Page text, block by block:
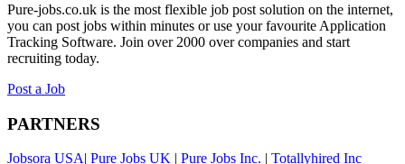
Pure-jobs.co.uk is the most flexible job post solution on the internet,
you can post jobs within minutes or use your favourite Application
Tracking Software. Join over 2000 over companies and start
recruiting today.
Post a Job
PARTNERS
Jobsora USA| Pure Jobs UK | Pure Jobs Inc. | Totallyhired Inc